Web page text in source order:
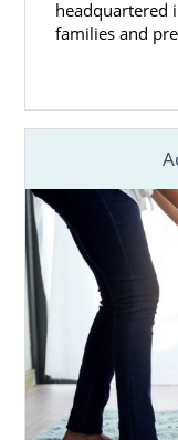
headquartered
families and